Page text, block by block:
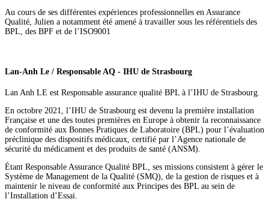
Au cours de ses différentes expériences professionnelles en Assurance
Qualité, Julien a notamment été amené à travailler sous les référentiels des
BPL, des BPF et de l’ISO9001
Lan-Anh Le / Responsable AQ - IHU de Strasbourg
Lan Anh LE est Responsable assurance qualité BPL à l’IHU de Strasbourg.
En octobre 2021, l’IHU de Strasbourg est devenu la première installation
Française et une des toutes premières en Europe à obtenir la reconnaissance
de conformité aux Bonnes Pratiques de Laboratoire (BPL) pour l’évaluation
préclinique des dispositifs médicaux, certifié par l’Agence nationale de
sécurité du médicament et des produits de santé (ANSM).
Étant Responsable Assurance Qualité BPL, ses missions consistent à gérer le
Système de Management de la Qualité (SMQ), de la gestion de risques et à
maintenir le niveau de conformité aux Principes des BPL au sein de
l’Installation d’Essai.